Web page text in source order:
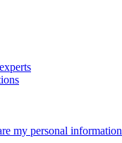
my personal information